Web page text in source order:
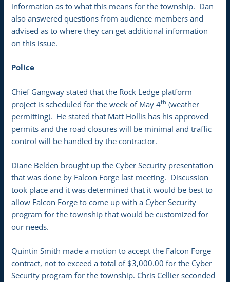
information as to what this means for the township. Dan
also answered questions from audience members and
advised as to where they can get additional information
on this issue.
Police
Chief Gangway stated that the Rock Ledge platform
project is scheduled for the week of May 4th (weather
permitting). He stated that Matt Hollis has his approved
permits and the road closures will be minimal and traffic
control will be handled by the contractor.
Diane Belden brought up the Cyber Security presentation
that was done by Falcon Forge last meeting. Discussion
took place and it was determined that it would be best to
allow Falcon Forge to come up with a Cyber Security
program for the township that would be customized for
our needs.
Quintin Smith made a motion to accept the Falcon Forge
contract, not to exceed a total of $3,000.00 for the Cyber
Security program for the township. Chris Cellier seconded